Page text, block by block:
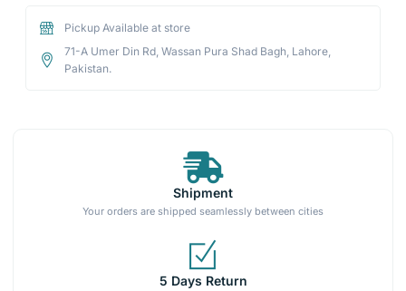
Pickup Available at store
71-A Umer Din Rd, Wassan Pura Shad Bagh, Lahore,
Pakistan.
Shipment
Your orders are shipped seamlessly between cities
5 Days Return